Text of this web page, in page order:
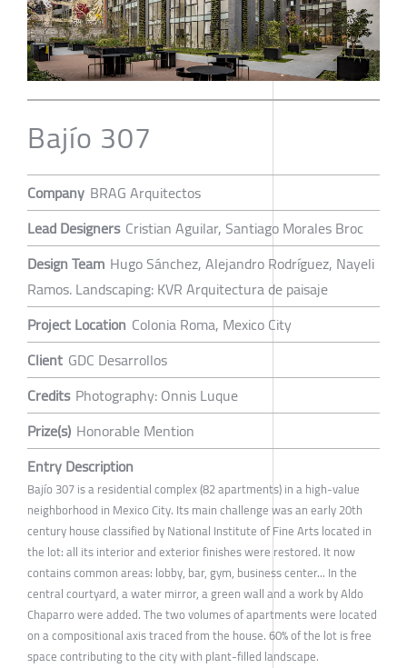
Bajío 307
Company BRAG Arquitectos
Lead Designers Cristian Aguilar, Santiago Morales Broc
Design Team Hugo Sánchez, Alejandro Rodríguez, Nayeli
Ramos. Landscaping: KVR Arquitectura de paisaje
Project Location Colonia Roma, Mexico City
Client GDC Desarrollos
Credits Photography: Onnis Luque
Prize(s) Honorable Mention
Entry Description
Bajío 307 is a residential complex (82 apartments) in a high-value
neighborhood in Mexico City. Its main challenge was an early 20th
century house classified by National Institute of Fine Arts located in
the lot: all its interior and exterior finishes were restored. It now
contains common areas: lobby, bar, gym, business center... In the
central courtyard, a water mirror, a green wall and a work by Aldo
Chaparro were added. The two volumes of apartments were located
on a compositional axis traced from the house. 60% of the lot is free
space contributing to the city with plant-filled landscape.